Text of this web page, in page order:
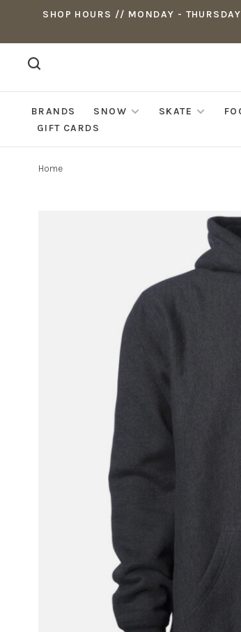
SHOP HOURS // MONDAY -
BRANDS SNOW SKATE
GIFT CARDS
Home